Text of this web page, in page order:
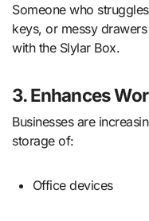
Someone who
keys, or messy
with the Slylar Box.
3. Enhances
Businesses are
storage of:
Office devices